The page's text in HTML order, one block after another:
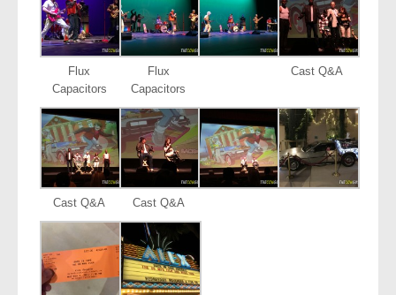
Flux
Capacitors
Flux
Capacitors
Cast Q&A
Cast Q&A Cast Q&A